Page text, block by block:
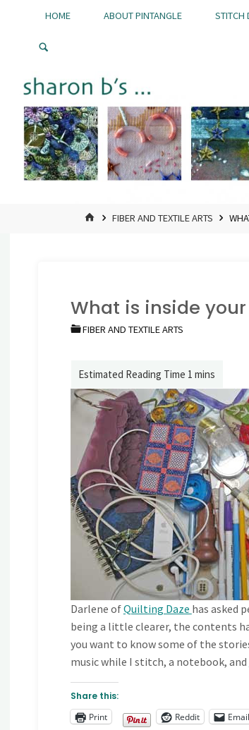
Pintangle
HOME ABOUT PINTANGLE STITCH
HOMEFIBER AND TEXTILE ARTS
What is inside
FIBER AND TEXTILE ARTS
Darlene ofQuilting Daze has asked
being a little clearer, the contents
you want to know some of the
music while I stitch, a notebook, and
Share this:
Print
Reddit Email